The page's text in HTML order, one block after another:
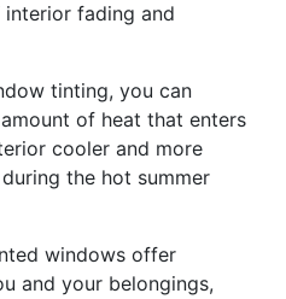
fading and
tinting, you can
of heat that enters
cooler and more
the hot summer
windows offer
and your belongings,